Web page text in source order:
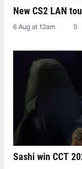
New CS2 LAN
6 Aug at 12am 0
Sashi win CCT